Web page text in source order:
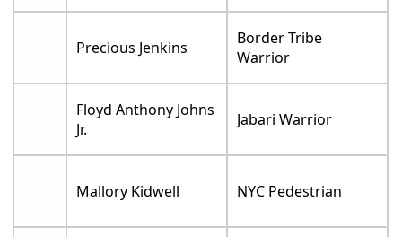
Precious Jenkins
Border Tribe
Warrior
Floyd Anthony Johns
Jr.
Jabari Warrior
Mallory Kidwell NYC Pedestrian